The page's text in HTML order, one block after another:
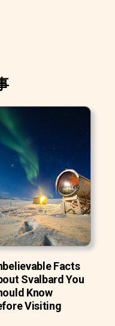
Facts
Svalbard You
Know
Visiting